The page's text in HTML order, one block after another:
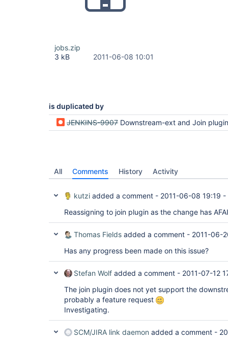
jobs.zip
3 kB
2011-06-08 10:01
is duplicated by
JENKINS-9907 Downstream-ext and Join plugin are not
All Comments History Activity
kutzi added a comment - 2011-06-08 19:19 -
Reassigning to join plugin as the change has
Thomas Fields added a comment - 2011-06-
Has any progress been made on this issue?
Stefan Wolf added a comment - 2011-07-12
The join plugin does not yet support the
probably a feature request
Investigating.
SCM/JIRA link daemon added a comment -